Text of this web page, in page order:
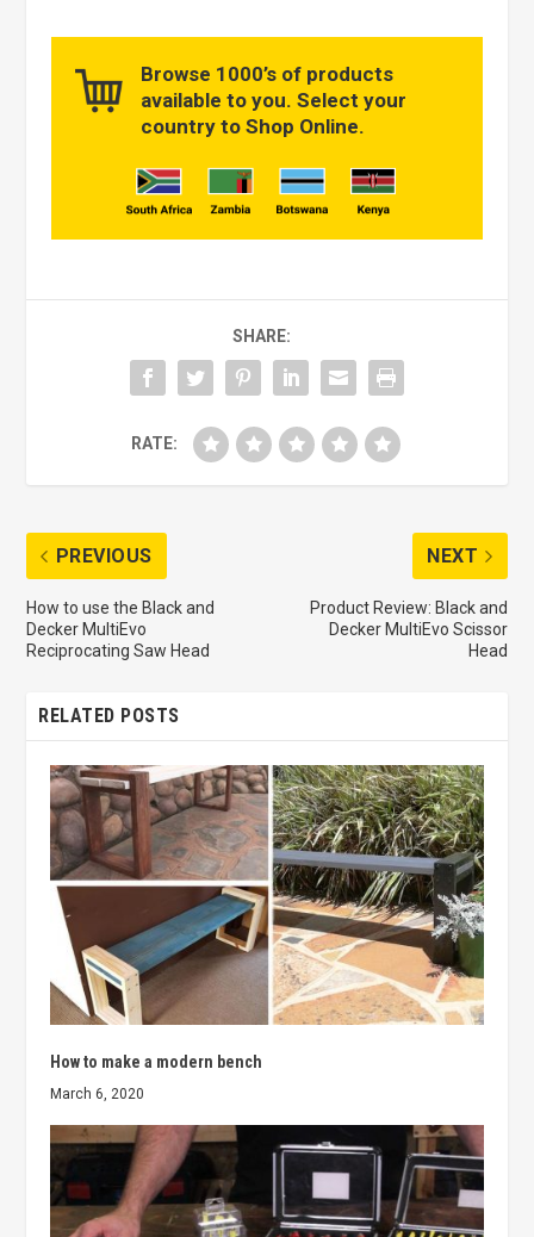
Browse 1000’s of products
available to you. Select your
country to Shop Online.
SHARE:
RATE:
PREVIOUS
How to use the Black and
Decker MultiEvo
Reciprocating Saw Head
NEXT
Product Review: Black and
Decker MultiEvo Scissor
Head
RELATED POSTS
How to make a modern bench
March 6, 2020